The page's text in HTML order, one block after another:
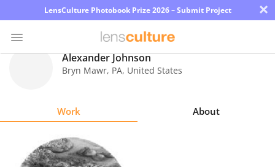
LensCulture Photobook Prize 2026 – Submit Project ×
Explore
Alexander Johnson
Bryn Mawr, PA, United States
Work About